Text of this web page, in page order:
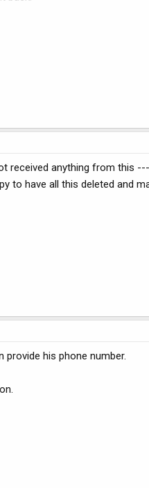
received anything from this
to have all this deleted and
his phone number.